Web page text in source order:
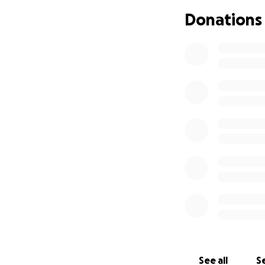
At just the start
of aggressive
Donations
See all